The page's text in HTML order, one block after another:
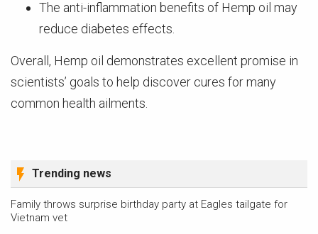
The anti-inflammation benefits of Hemp oil may
reduce diabetes effects.
Overall, Hemp oil demonstrates excellent promise in
scientists’ goals to help discover cures for many
common health ailments.
Trending news
Family throws surprise birthday party at Eagles tailgate for
Vietnam vet